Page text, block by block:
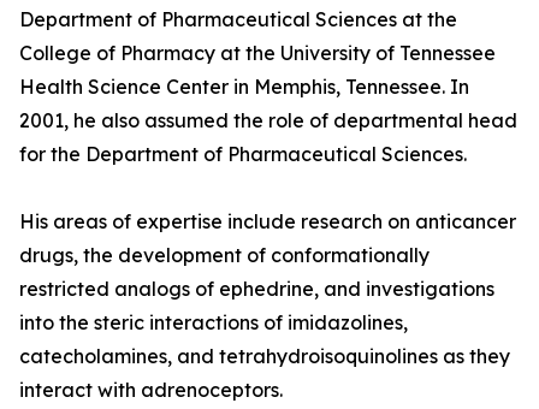
Department of Pharmaceutical Sciences at the
College of Pharmacy at the University of Tennessee
Health Science Center in Memphis, Tennessee. In
2001, he also assumed the role of departmental head
for the Department of Pharmaceutical Sciences.
His areas of expertise include research on anticancer
drugs, the development of conformationally
restricted analogs of ephedrine, and investigations
into the steric interactions of imidazolines,
catecholamines, and tetrahydroisoquinolines as they
interact with adrenoceptors.